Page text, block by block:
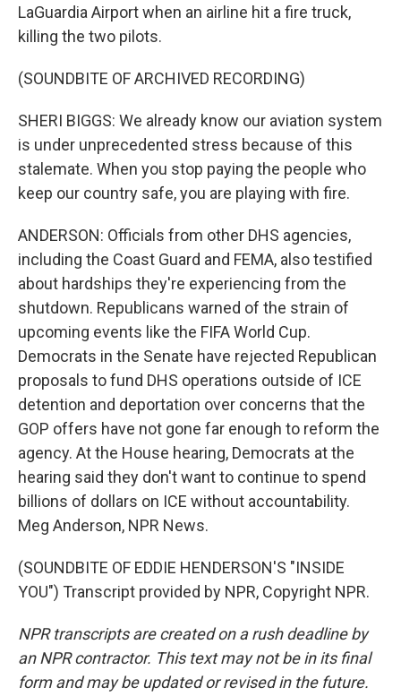
LaGuardia Airport when an airline hit a fire truck,
killing the two pilots.
(SOUNDBITE OF ARCHIVED RECORDING)
SHERI BIGGS: We already know our aviation system
is under unprecedented stress because of this
stalemate. When you stop paying the people who
keep our country safe, you are playing with fire.
ANDERSON: Officials from other DHS agencies,
including the Coast Guard and FEMA, also testified
about hardships they're experiencing from the
shutdown. Republicans warned of the strain of
upcoming events like the FIFA World Cup.
Democrats in the Senate have rejected Republican
proposals to fund DHS operations outside of ICE
detention and deportation over concerns that the
GOP offers have not gone far enough to reform the
agency. At the House hearing, Democrats at the
hearing said they don't want to continue to spend
billions of dollars on ICE without accountability.
Meg Anderson, NPR News.
(SOUNDBITE OF EDDIE HENDERSON'S "INSIDE
YOU") Transcript provided by NPR, Copyright NPR.
NPR transcripts are created on a rush deadline by
an NPR contractor. This text may not be in its final
form and may be updated or revised in the future.